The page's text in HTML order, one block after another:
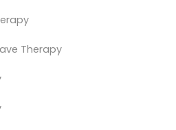
Therapy